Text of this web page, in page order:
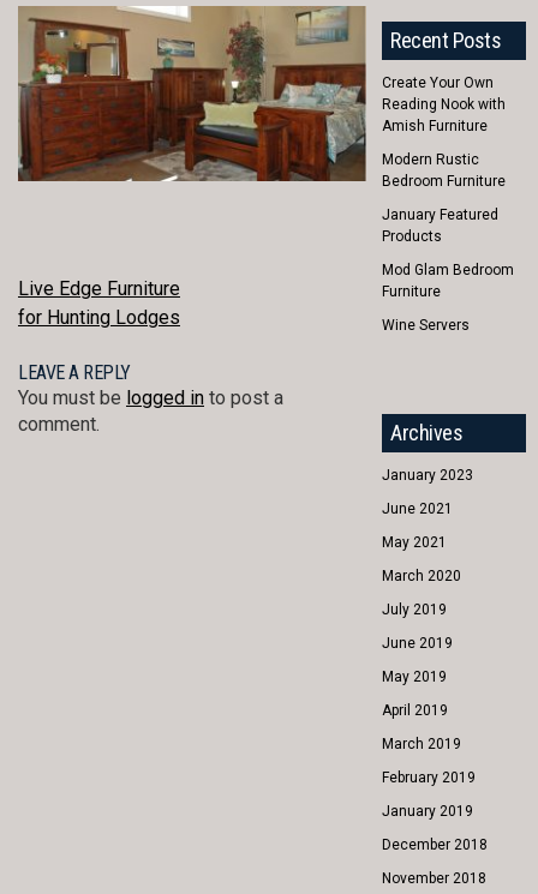
POST
NAVIGATION
Live Edge Furniture
for Hunting Lodges
LEAVE A REPLY
You must be logged in to post a
comment.
Recent Posts
Create Your Own
Reading Nook with
Amish Furniture
Modern Rustic
Bedroom Furniture
January Featured
Products
Mod Glam Bedroom
Furniture
Wine Servers
Archives
January 2023
June 2021
May 2021
March 2020
July 2019
June 2019
May 2019
April 2019
March 2019
February 2019
January 2019
December 2018
November 2018